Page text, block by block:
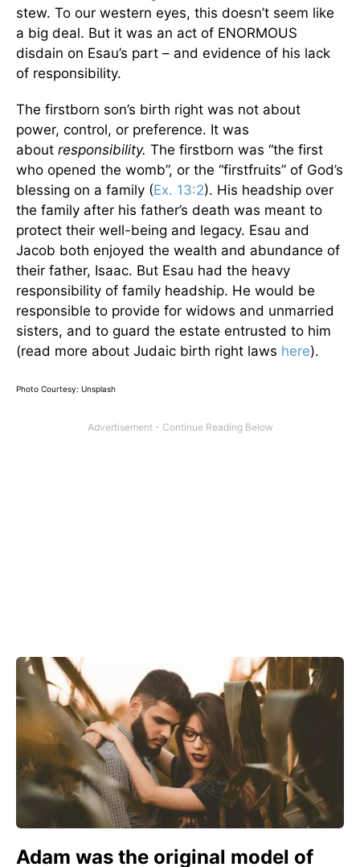
stew. To our western eyes, this doesn’t seem like
a big deal. But it was an act of ENORMOUS
disdain on Esau’s part – and evidence of his lack
of responsibility.
The firstborn son’s birth right was not about
power, control, or preference. It was
about responsibility. The firstborn was “the first
who opened the womb”, or the “firstfruits” of God’s
blessing on a family (Ex. 13:2). His headship over
the family after his father’s death was meant to
protect their well-being and legacy. Esau and
Jacob both enjoyed the wealth and abundance of
their father, Isaac. But Esau had the heavy
responsibility of family headship. He would be
responsible to provide for widows and unmarried
sisters, and to guard the estate entrusted to him
(read more about Judaic birth right laws here).
Photo Courtesy: Unsplash
Adam was the original model of